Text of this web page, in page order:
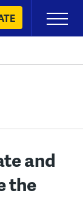
Primary
Menu
and
the